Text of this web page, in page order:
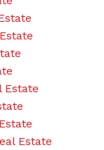
Estate
Estate